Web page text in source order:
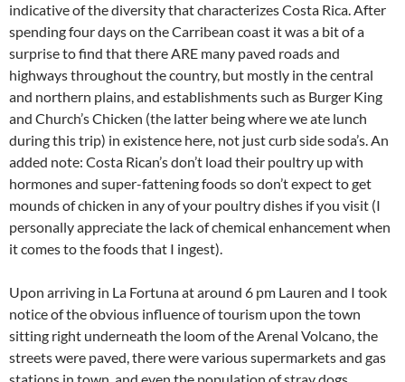
indicative of the diversity that characterizes Costa Rica. After
spending four days on the Carribean coast it was a bit of a
surprise to find that there ARE many paved roads and
highways throughout the country, but mostly in the central
and northern plains, and establishments such as Burger King
and Church’s Chicken (the latter being where we ate lunch
during this trip) in existence here, not just curb side soda’s. An
added note: Costa Rican’s don’t load their poultry up with
hormones and super-fattening foods so don’t expect to get
mounds of chicken in any of your poultry dishes if you visit (I
personally appreciate the lack of chemical enhancement when
it comes to the foods that I ingest).
Upon arriving in La Fortuna at around 6 pm Lauren and I took
notice of the obvious influence of tourism upon the town
sitting right underneath the loom of the Arenal Volcano, the
streets were paved, there were various supermarkets and gas